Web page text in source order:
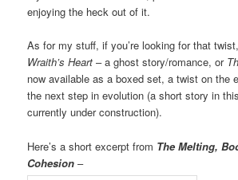
enjoying the heck out of it.
As for my stuff, if you’re looking for that
Wraith’s Heart – a ghost story/romance, or
now available as a boxed set, a twist on the
the next step in evolution (a short story in
currently under construction).
Here’s a short excerpt from The Melting,
Cohesion –